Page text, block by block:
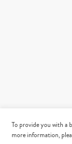
To provide you with a
more information,